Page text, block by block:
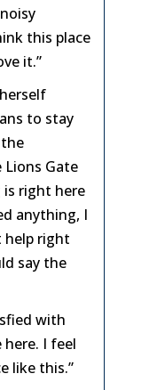
this place
it.”
to stay
Gate
is right here
anything, I
help right
say the
with
here. I feel
like this.”